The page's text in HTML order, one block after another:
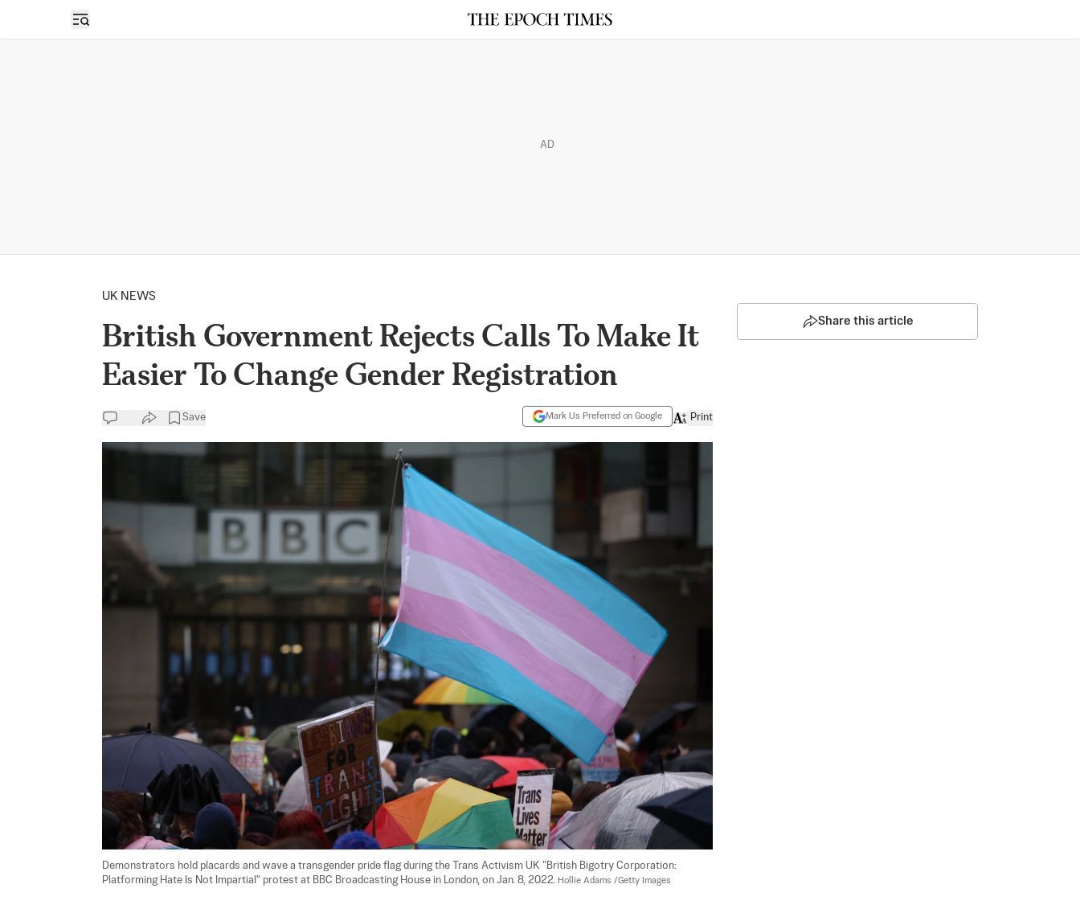
Open sidebar
AD
UK NEWS
British Government Rejects Calls To Make It
Easier To Change Gender Registration
Save Mark Us Preferred on Google Print
Demonstrators hold placards and wave a transgender pride flag during the Trans Activism UK "British Bigotry Corporation:
Platforming Hate Is Not Impartial" protest at BBC Broadcasting House in London, on Jan. 8, 2022. Hollie Adams /Getty Images
Share this article